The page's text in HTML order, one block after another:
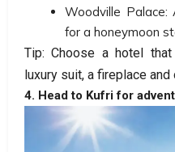
Woodville Palace:
for a honeymoon
Tip: Choose a hotel
luxury suit, a fireplace
4. Head to Kufri for